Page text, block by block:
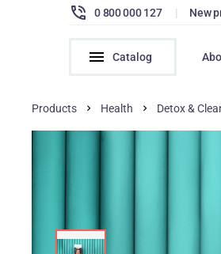
0 800 000 127 | New
Catalog
Products Health Detox &